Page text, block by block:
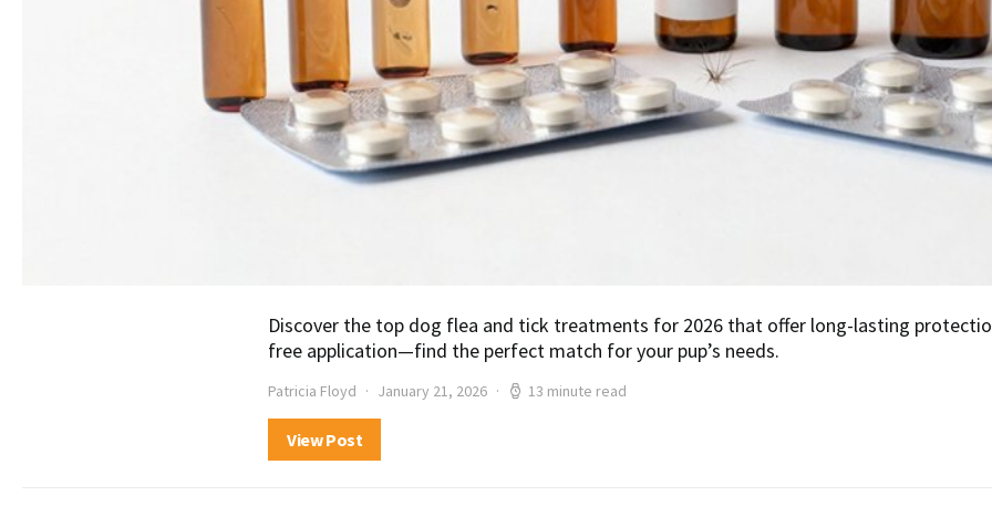
Discover the top dog flea and tick treatments for 2026 that offer long-lasting
free application—find the perfect match for your pup’s needs.
Patricia Floyd January 21, 2026 13 minute read
View Post